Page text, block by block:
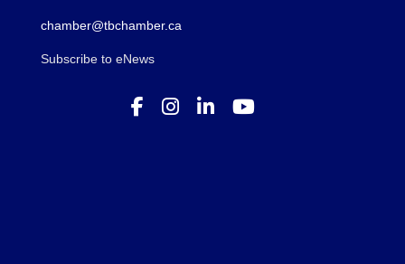
chamber@tbchamber.ca
Subscribe to eNews